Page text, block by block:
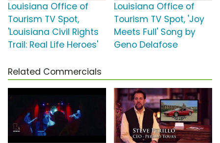
Louisiana Office of
Tourism TV Spot,
'Louisiana Civil Rights
Trail: Real Life Heroes'
Louisiana Office of
Tourism TV Spot, 'Joy
Meets Full' Song by
Geno Delafose
Related Commercials